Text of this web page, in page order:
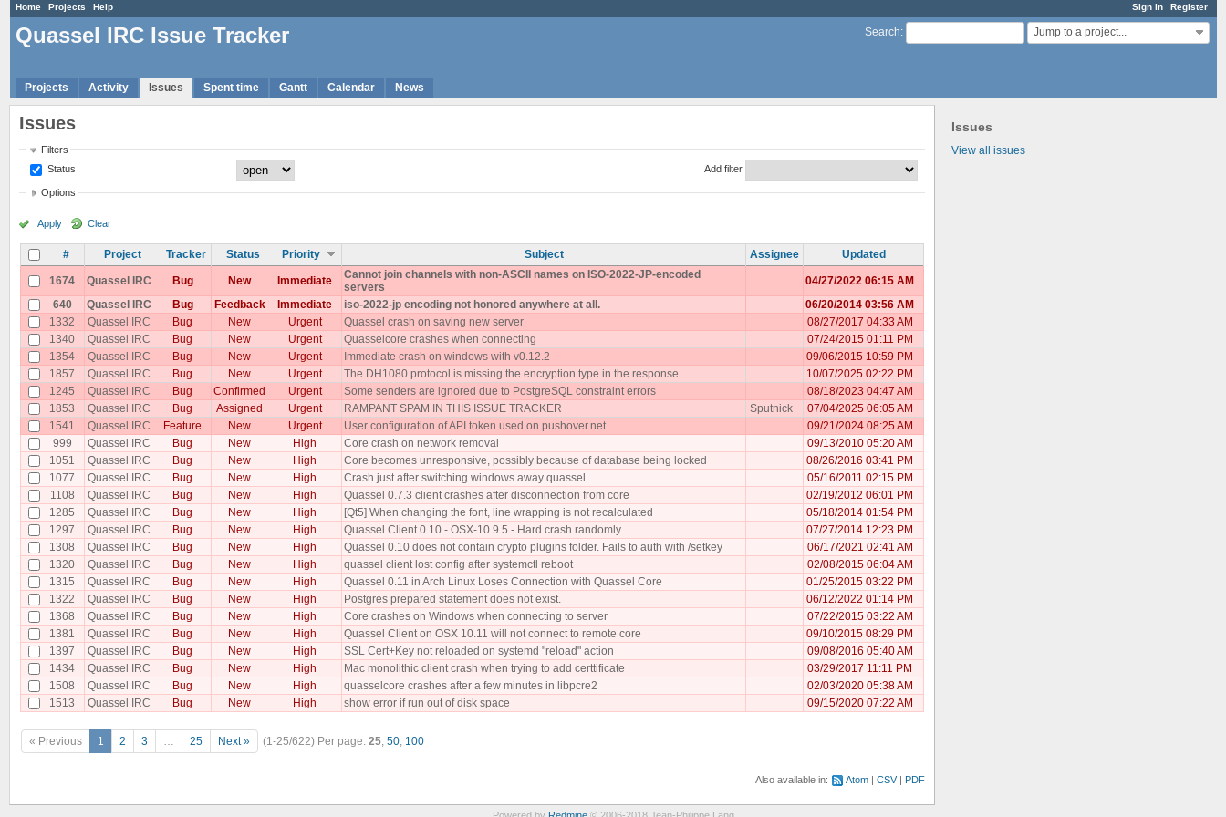
Sign in Register
Home Projects Help
Search: Jump to a project...
Quassel IRC Issue Tracker
Projects Activity Issues Spent time Gantt Calendar News
Issues
View all issues
Issues
Filters
Status
Add filter
Options
Apply Clear
# Project Tracker Status Priority Subject Assignee Updated
1674 Quassel IRC Bug New Immediate
Cannot join channels with non-ASCII names on ISO-2022-JP-encoded
servers
04/27/2022 06:15 AM
640
Quassel IRC Bug Feedback Immediate iso-2022-jp encoding not honored anywhere at all.
06/20/2014 03:56 AM
1332
Quassel IRC Bug New Urgent Quassel crash on saving new server
08/27/2017 04:33 AM
1340
Quassel IRC Bug New Urgent Quasselcore crashes when connecting
07/24/2015 01:11 PM
1354
Quassel IRC Bug New Urgent Immediate crash on windows with v0.12.2
09/06/2015 10:59 PM
1857
Quassel IRC Bug New Urgent The DH1080 protocol is missing the encryption type in the response
10/07/2025 02:22 PM
1245
Quassel IRC Bug Confirmed Urgent Some senders are ignored due to PostgreSQL constraint errors
08/18/2023 04:47 AM
1853
Quassel IRC Bug Assigned Urgent RAMPANT SPAM IN THIS ISSUE TRACKER Sputnick
07/04/2025 06:05 AM
1541
Quassel IRC Feature New Urgent User configuration of API token used on pushover.net
09/21/2024 08:25 AM
999
Quassel IRC Bug New High Core crash on network removal
09/13/2010 05:20 AM
1051
Quassel IRC Bug New High Core becomes unresponsive, possibly because of database being locked
08/26/2016 03:41 PM
1077
Quassel IRC Bug New High Crash just after switching windows away quassel
05/16/2011 02:15 PM
1108
Quassel IRC Bug New High Quassel 0.7.3 client crashes after disconnection from core
02/19/2012 06:01 PM
1285
Quassel IRC Bug New High [Qt5] When changing the font, line wrapping is not recalculated
05/18/2014 01:54 PM
1297
Quassel IRC Bug New High Quassel Client 0.10 - OSX-10.9.5 - Hard crash randomly.
07/27/2014 12:23 PM
1308
Quassel IRC Bug New High Quassel 0.10 does not contain crypto plugins folder. Fails to auth with /setkey
06/17/2021 02:41 AM
1320
Quassel IRC Bug New High quassel client lost config after systemctl reboot
02/08/2015 06:04 AM
1315
Quassel IRC Bug New High Quassel 0.11 in Arch Linux Loses Connection with Quassel Core
01/25/2015 03:22 PM
1322
Quassel IRC Bug New High Postgres prepared statement does not exist.
06/12/2022 01:14 PM
1368
Quassel IRC Bug New High Core crashes on Windows when connecting to server
07/22/2015 03:22 AM
1381
Quassel IRC Bug New High Quassel Client on OSX 10.11 will not connect to remote core
09/10/2015 08:29 PM
1397
Quassel IRC Bug New High SSL Cert+Key not reloaded on systemd "reload" action
09/08/2016 05:40 AM
1434
Quassel IRC Bug New High Mac monolithic client crash when trying to add certtificate
03/29/2017 11:11 PM
1508
Quassel IRC Bug New High quasselcore crashes after a few minutes in libpcre2
02/03/2020 05:38 AM
1513
Quassel IRC Bug New High show error if run out of disk space 09/15/2020 07:22 AM
« Previous 1 2 3 … 25 Next » (1-25/622) Per page: 25, 50, 100
Also available in: Atom CSV PDF